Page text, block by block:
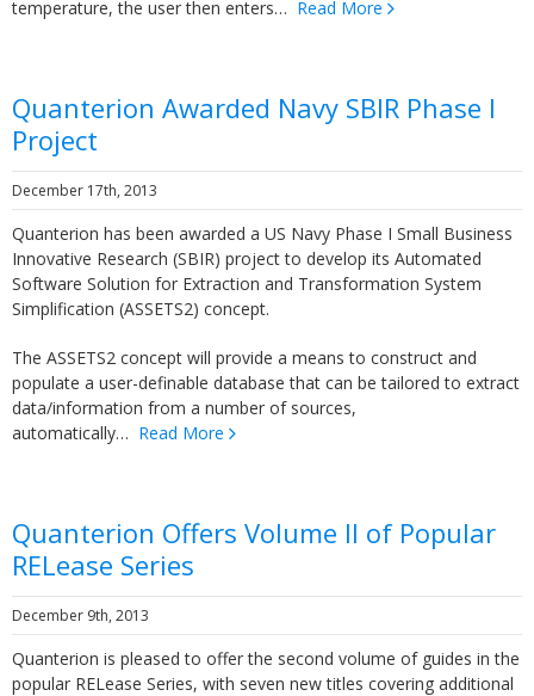
temperature, the user then enters… Read More
Quanterion Awarded Navy SBIR Phase I
Project
December 17th, 2013
Quanterion has been awarded a US Navy Phase I Small Business
Innovative Research (SBIR) project to develop its Automated
Software Solution for Extraction and Transformation System
Simplification (ASSETS2) concept.
The ASSETS2 concept will provide a means to construct and
populate a user-definable database that can be tailored to extract
data/information from a number of sources,
automatically… Read More
Quanterion Offers Volume II of Popular
RELease Series
December 9th, 2013
Quanterion is pleased to offer the second volume of guides in the
popular RELease Series, with seven new titles covering additional